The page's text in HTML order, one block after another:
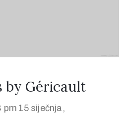
by Géricault
pm 15 siječnja,